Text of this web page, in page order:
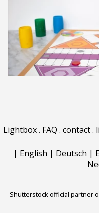
Lightbox. FAQ . contact.
| English | Deutsch |
Shutterstock official partner